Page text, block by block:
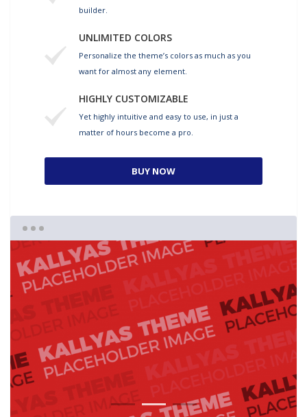
builder.
UNLIMITED COLORS
Personalize the theme’s colors as much as you
want for almost any element.
HIGHLY CUSTOMIZABLE
Yet highly intuitive and easy to use, in just a
matter of hours become a pro.
BUY NOW
1 2 3